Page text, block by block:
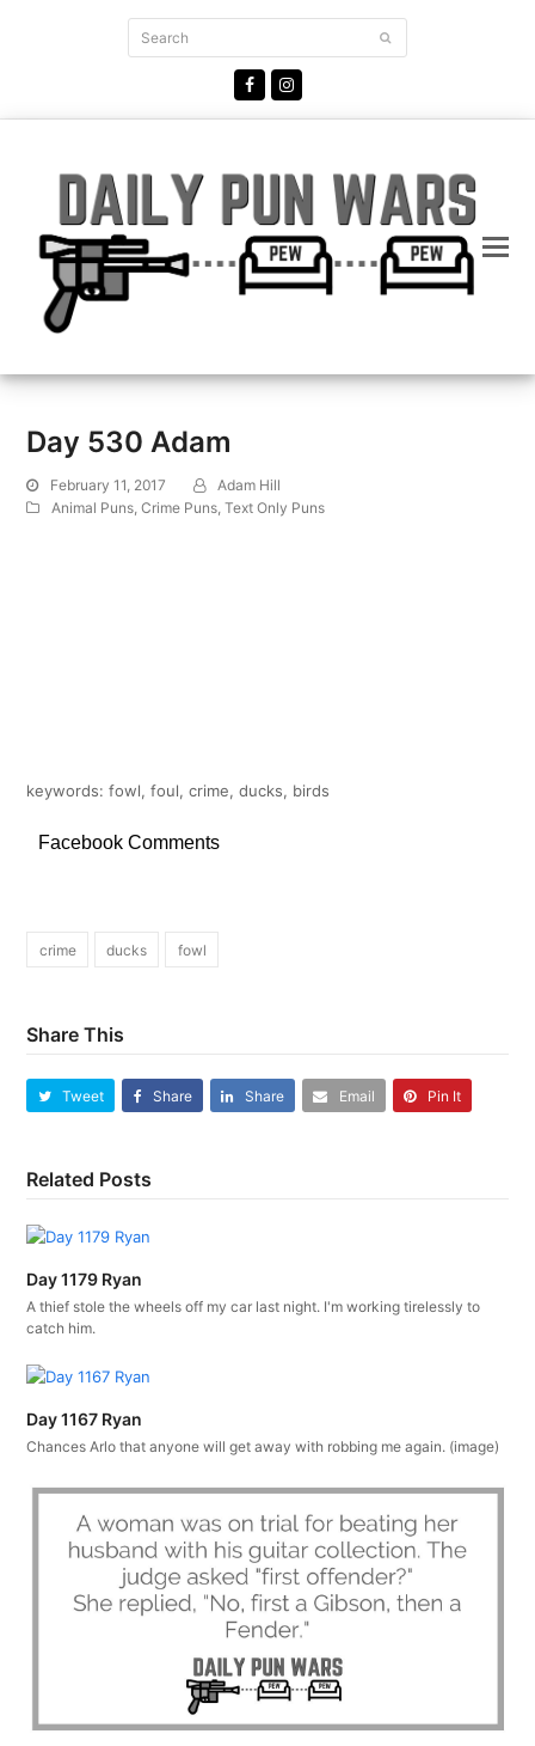
Search Submit
FacebookInstagram
Day 530 Adam
February 11, 2017
Adam Hill
Animal Puns ,Crime Puns ,Text Only Puns
keywords: fowl, foul, crime, ducks, birds
Facebook Comments
crime ducks fowl
Share This
Tweet Share Share Email Pin It
Related Posts
Day 1179 Ryan
A thief stole the wheels off my car last night. I'm working tirelessly to
catch him.
Day 1167 Ryan
Chances Arlo that anyone will get away with robbing me again. (image)